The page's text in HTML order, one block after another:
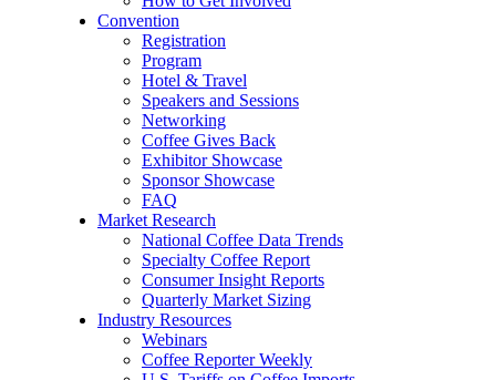
Convention
Registration
Program
Hotel & Travel
Speakers and Sessions
Networking
Coffee Gives Back
Exhibitor Showcase
Sponsor Showcase
FAQ
Market Research
National Coffee Data Trends
Specialty Coffee Report
Consumer Insight Reports
Quarterly Market Sizing
Industry Resources
Webinars
Coffee Reporter Weekly